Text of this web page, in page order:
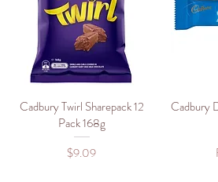
Quick View
Cadbury Twirl Sharepack 12
Pack 168g
Price
$9.09
Cadbury